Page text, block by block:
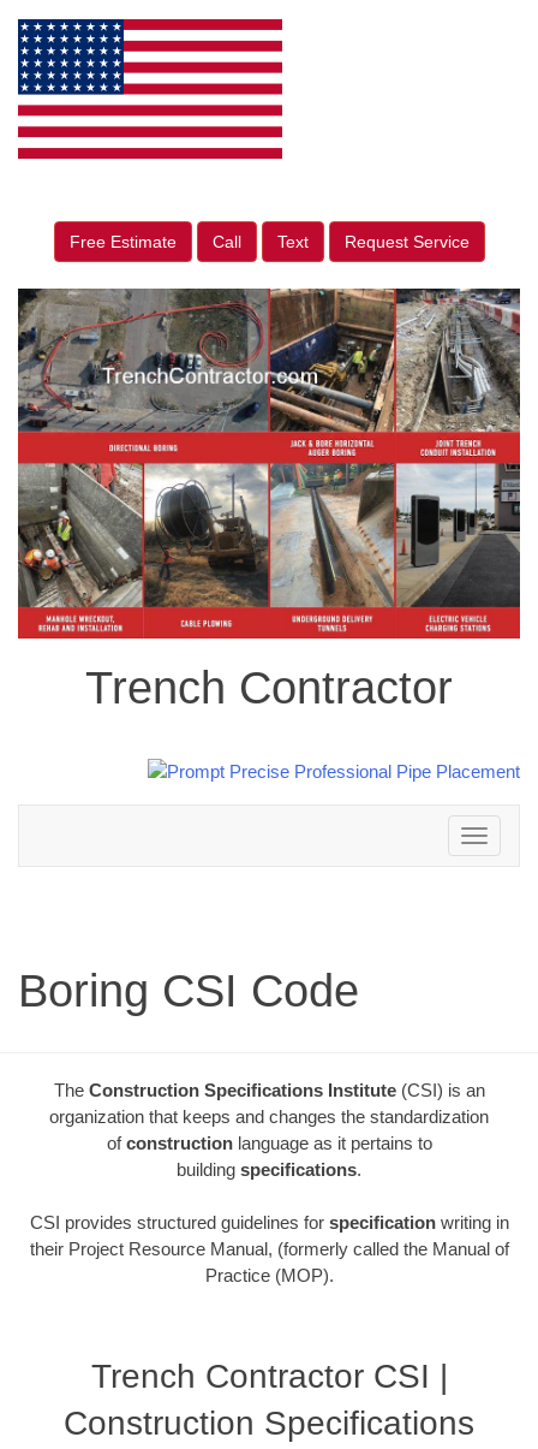
Free Estimate Call Text Request Service
Trench Contractor
Toggle
navigation
Boring CSI Code
The Construction Specifications Institute (CSI) is an
organization that keeps and changes the standardization
ofconstructionlanguage as it pertains to
building specifications.
CSI provides structured guidelines for specificationwriting in
their Project Resource Manual, (formerly called the Manual of
Practice (MOP).
Trench Contractor CSI |
Construction Specifications